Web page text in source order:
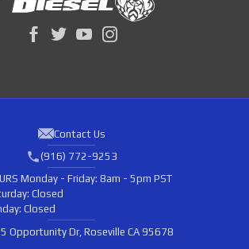
Contact Us
(916) 772-9253
Monday - Friday: 8am - 5pm PST
Closed
Closed
Opportunity Dr, Roseville CA 95678